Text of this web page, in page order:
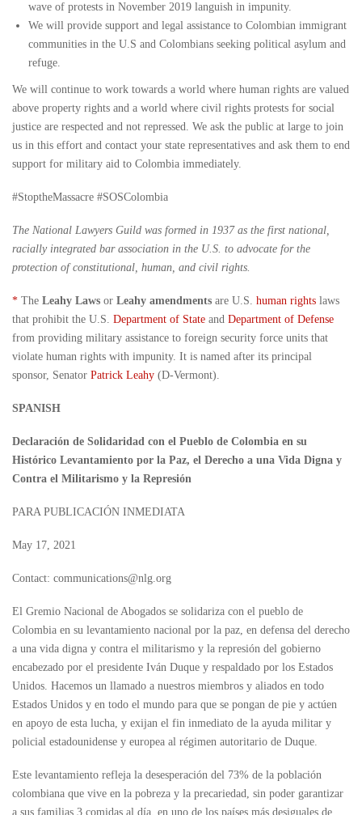
wave of protests in November 2019 languish in impunity.
We will provide support and legal assistance to Colombian immigrant
communities in the U.S and Colombians seeking political asylum and
refuge.
We will continue to work towards a world where human rights are valued
above property rights and a world where civil rights protests for social
justice are respected and not repressed. We ask the public at large to join
us in this effort and contact your state representatives and ask them to end
support for military aid to Colombia immediately.
#StoptheMassacre #SOSColombia
The National Lawyers Guild was formed in 1937 as the first national,
racially integrated bar association in the U.S. to advocate for the
protection of constitutional, human, and civil rights.
* The Leahy Laws or Leahy amendments are U.S. human rights laws
that prohibit the U.S. Department of State and Department of Defense
from providing military assistance to foreign security force units that
violate human rights with impunity. It is named after its principal
sponsor, Senator Patrick Leahy (D-Vermont).
SPANISH
Declaración de Solidaridad con el Pueblo de Colombia en su
Histórico Levantamiento por la Paz, el Derecho a una Vida Digna y
Contra el Militarismo y la Represión
PARA PUBLICACIÓN INMEDIATA
May 17, 2021
Contact: communications@nlg.org
El Gremio Nacional de Abogados se solidariza con el pueblo de
Colombia en su levantamiento nacional por la paz, en defensa del derecho
a una vida digna y contra el militarismo y la represión del gobierno
encabezado por el presidente Iván Duque y respaldado por los Estados
Unidos. Hacemos un llamado a nuestros miembros y aliados en todo
Estados Unidos y en todo el mundo para que se pongan de pie y actúen
en apoyo de esta lucha, y exijan el fin inmediato de la ayuda militar y
policial estadounidense y europea al régimen autoritario de Duque.
Este levantamiento refleja la desesperación del 73% de la población
colombiana que vive en la pobreza y la precariedad, sin poder garantizar
a sus familias 3 comidas al día, en uno de los países más desiguales de